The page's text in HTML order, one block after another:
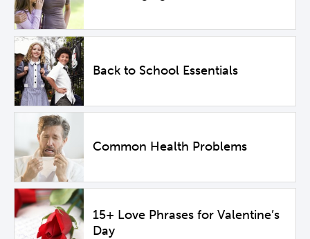
Back to School Essentials
Common Health Problems
15+ Love Phrases for Valentine’s
Day